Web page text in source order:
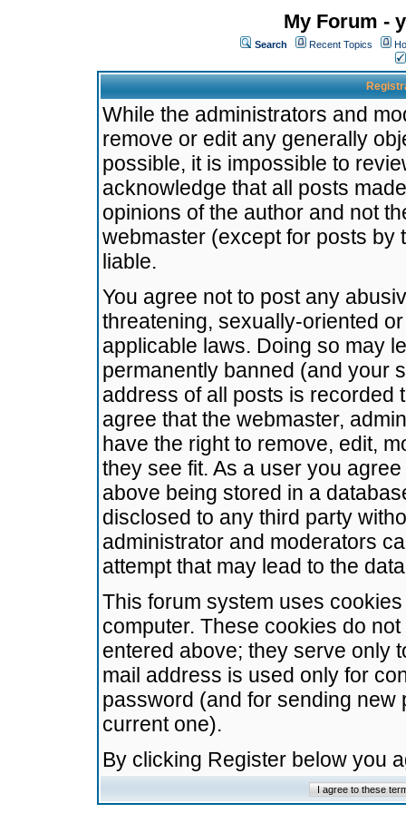
My Forum -
Search Recent Topics
While the administrators and
remove or edit any generally
possible, it is impossible to
acknowledge that all posts
opinions of the author and not
webmaster (except for posts by
liable.
You agree not to post any
threatening, sexually-oriented
applicable laws. Doing so may
permanently banned (and your
address of all posts is recorded
agree that the webmaster,
have the right to remove, edit,
they see fit. As a user you
above being stored in a
disclosed to any third party
administrator and moderators
attempt that may lead to the
This forum system uses
computer. These cookies do
entered above; they serve only
mail address is used only for
password (and for sending
current one).
By clicking Register below you